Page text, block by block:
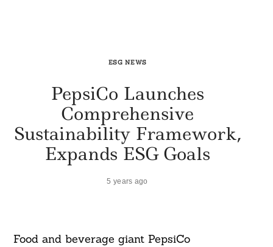
ESG NEWS
PepsiCo Launches
Comprehensive
Sustainability Framework,
Expands ESG Goals
5 years ago
Food and beverage giant PepsiCo